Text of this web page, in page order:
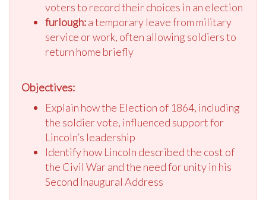
voters to record their choices in an election
furlough:a temporary leave from military
service or work, often allowing soldiers to
return home briefly
Objectives:
Explain how the Election of 1864, including
the soldier vote, influenced support for
Lincoln’s leadership
Identify how Lincoln described the cost of
the Civil War and the need for unity in his
Second Inaugural Address